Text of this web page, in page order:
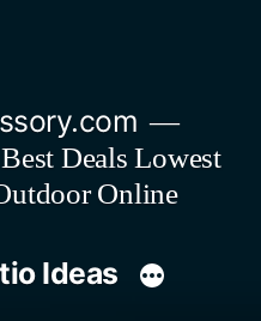
Deals Lowest
Online
Ideas